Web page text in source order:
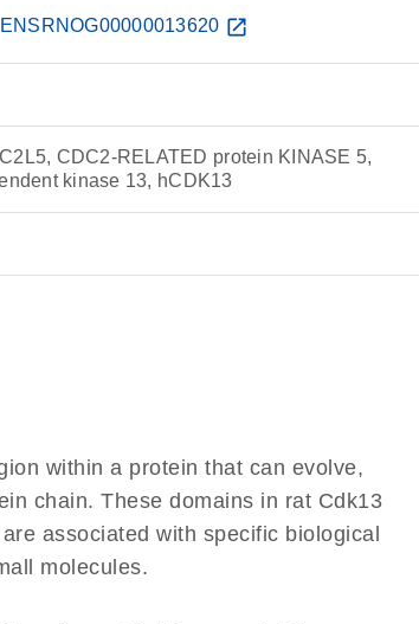
ENSRNOG00000013620 open_in_new
CDC2-RELATED protein KINASE 5,
kinase 13, hCDK13
within a protein that can evolve,
chain. These domains in rat Cdk13
associated with specific biological
molecules.